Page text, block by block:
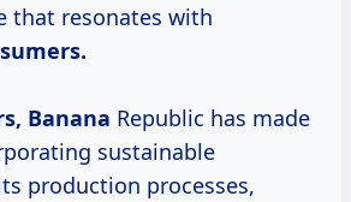
that resonates with
Banana Republic has made
sustainable
production processes,